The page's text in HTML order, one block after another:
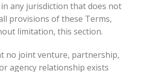
any jurisdiction that does not
provisions of these Terms,
limitation, this section.
no joint venture, partnership,
agency relationship exists